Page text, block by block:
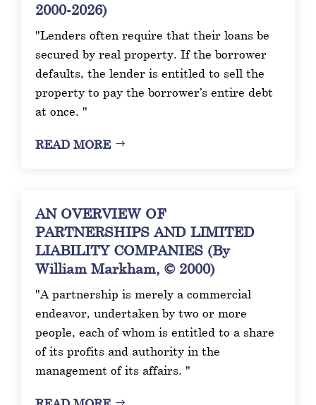
2000-2026)
"Lenders often require that their loans be
secured by real property. If the borrower
defaults, the lender is entitled to sell the
property to pay the borrower’s entire debt
at once. "
READ MORE
AN OVERVIEW OF
PARTNERSHIPS AND LIMITED
LIABILITY COMPANIES (By
William Markham, © 2000)
"A partnership is merely a commercial
endeavor, undertaken by two or more
people, each of whom is entitled to a share
of its profits and authority in the
management of its affairs. "